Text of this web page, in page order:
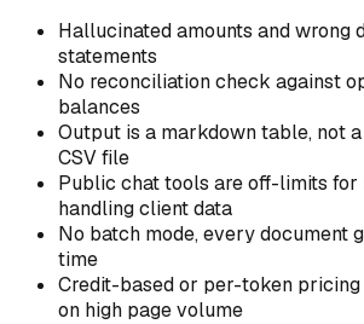
Hallucinated amounts and wrong
statements
No reconciliation check against
balances
Output is a markdown table, not
CSV file
Public chat tools are off-limits for
handling client data
No batch mode, every document
time
Credit-based or per-token
on high page volume